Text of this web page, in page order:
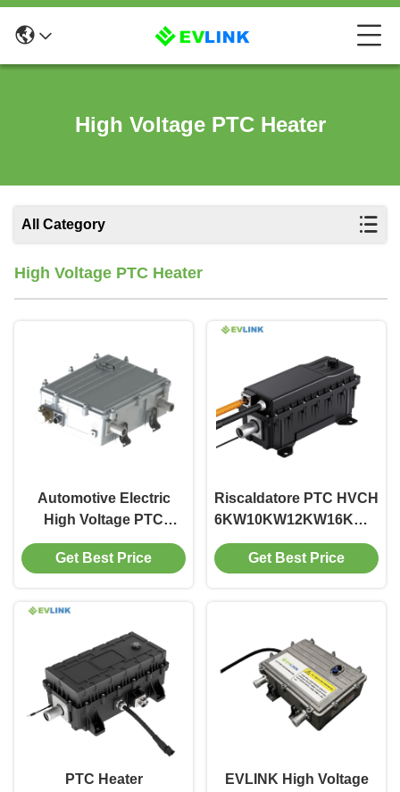
High Voltage PTC Heater
All Category
High Voltage PTC Heater
Automotive Electric
High Voltage PTC
Heater For Electric
Vehicles
Get Best Price
Riscaldatore PTC HVCH
400V600V800V 5.1KG
per Autobus, Camion,
Riscaldamento Batteria
EVLINK
Get Best Price
PTC Heater
EVLINK High Voltage